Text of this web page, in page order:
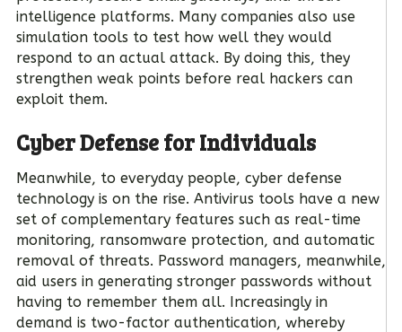
intelligence platforms. Many companies also use
simulation tools to test how well they would
respond to an actual attack. By doing this, they
strengthen weak points before real hackers can
exploit them.
Cyber Defense for Individuals
Meanwhile, to everyday people, cyber defense
technology is on the rise. Antivirus tools have a new
set of complementary features such as real-time
monitoring, ransomware protection, and automatic
removal of threats. Password managers, meanwhile,
aid users in generating stronger passwords without
having to remember them all. Increasingly in
demand is two-factor authentication, whereby